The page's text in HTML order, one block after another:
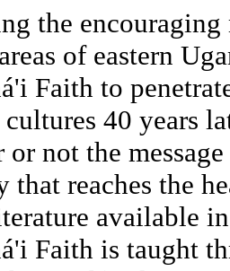
the encouraging
of eastern
Faith to
40 years
or not the
that reaches the
available
Faith is taught